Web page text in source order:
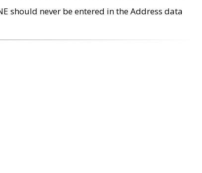
should never be entered in the Address data